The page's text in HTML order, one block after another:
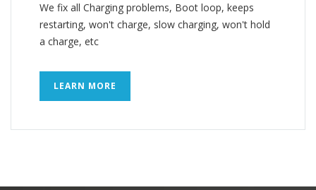
We fix all Charging problems, Boot loop, keeps
restarting, won't charge, slow charging, won't hold
a charge, etc
LEARN MORE